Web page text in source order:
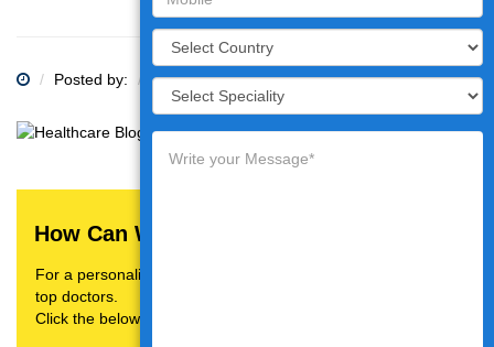
Posted by: Category:
How Can We Help You?
For a personalised treatment plan,video consultation with
top doctors.
Click the below button